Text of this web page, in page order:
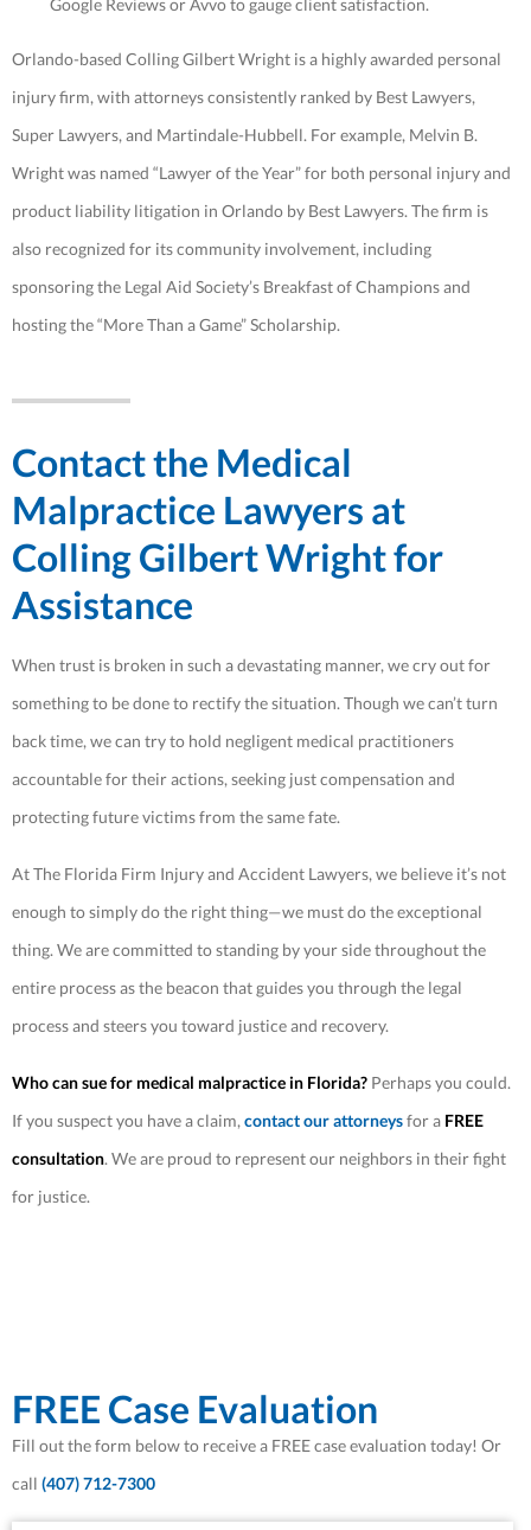
Google Reviews or Avvo to gauge client satisfaction.
Orlando-based Colling Gilbert Wright is a highly awarded personal
injury firm, with attorneys consistently ranked by Best Lawyers,
Super Lawyers, and Martindale-Hubbell. For example, Melvin B.
Wright was named “Lawyer of the Year” for both personal injury and
product liability litigation in Orlando by Best Lawyers. The firm is
also recognized for its community involvement, including
sponsoring the Legal Aid Society’s Breakfast of Champions and
hosting the “More Than a Game” Scholarship.
Contact the Medical
Malpractice Lawyers at
Colling Gilbert Wright for
Assistance
When trust is broken in such a devastating manner, we cry out for
something to be done to rectify the situation. Though we can’t turn
back time, we can try to hold negligent medical practitioners
accountable for their actions, seeking just compensation and
protecting future victims from the same fate.
At The Florida Firm Injury and Accident Lawyers, we believe it’s not
enough to simply do the right thing—we must do the exceptional
thing. We are committed to standing by your side throughout the
entire process as the beacon that guides you through the legal
process and steers you toward justice and recovery.
Who can sue for medical malpractice in Florida? Perhaps you could.
If you suspect you have a claim, contact our attorneysfor a FREE
consultation. We are proud to represent our neighbors in their fight
for justice.
FREE Case Evaluation
Fill out the form below to receive a FREE case evaluation today! Or
call (407) 712-7300